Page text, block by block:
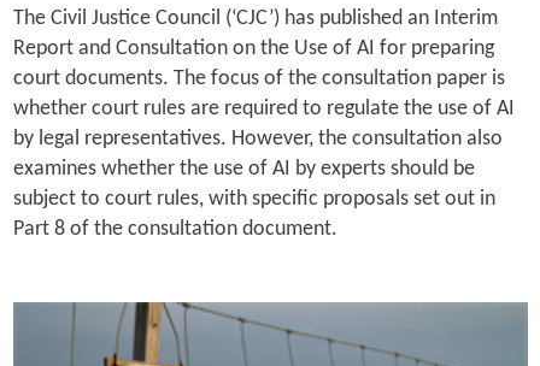
The Civil Justice Council (‘CJC’) has published an Interim
Report and Consultation on the Use of AI for preparing
court documents. The focus of the consultation paper is
whether court rules are required to regulate the use of AI
by legal representatives. However, the consultation also
examines whether the use of AI by experts should be
subject to court rules, with specific proposals set out in
Part 8 of the consultation document.